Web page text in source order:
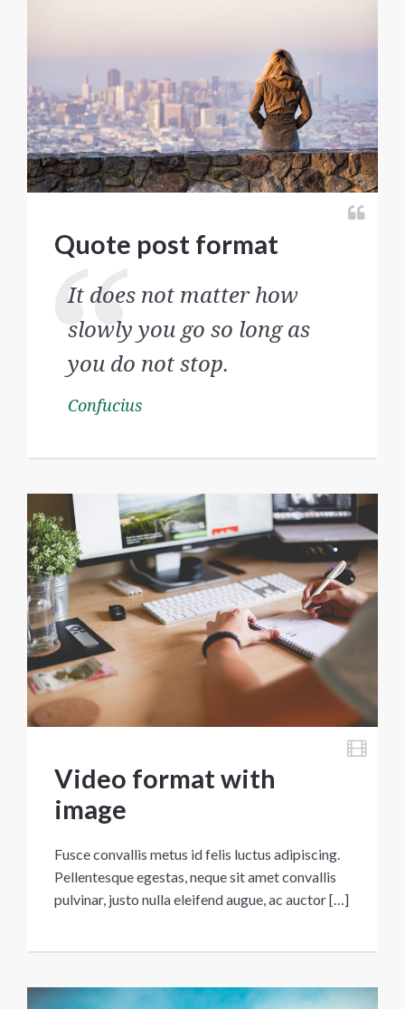
Quote post format
It does not matter how
slowly you go so long as
you do not stop.
Confucius
Video format with
image
Fusce convallis metus id felis luctus adipiscing.
Pellentesque egestas, neque sit amet convallis
pulvinar, justo nulla eleifend augue, ac auctor […]